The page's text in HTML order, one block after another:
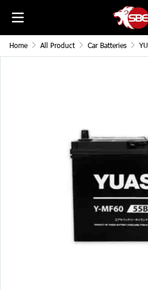
Home All Product Car Batteries